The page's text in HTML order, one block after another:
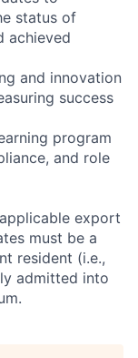
status of
achieved
and innovation
success
program
and role
export
must be a
resident (i.e.,
admitted into